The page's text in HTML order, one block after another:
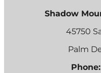
Shadow
45750
Palm
Phone: